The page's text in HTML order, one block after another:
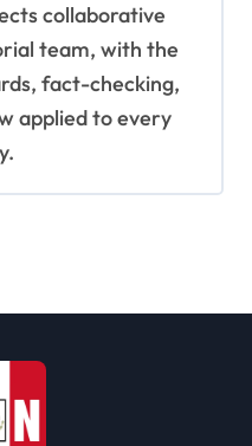
collaborative
team, with the
fact-checking,
applied to every